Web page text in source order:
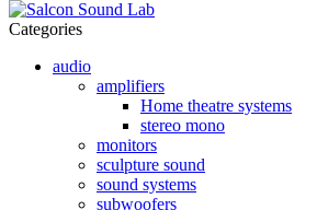
Categories
audio
amplifiers
Home theatre systems
stereo mono
monitors
sculpture sound
sound systems
subwoofers